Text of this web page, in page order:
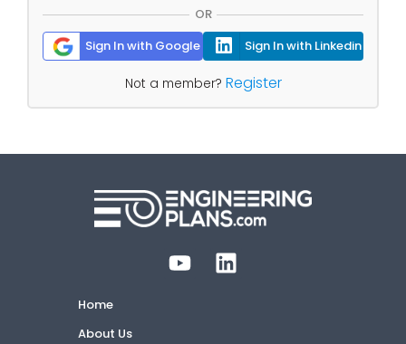
OR
Sign In with Google
Sign In with Linkedin
Not a member? Register
Home
About Us